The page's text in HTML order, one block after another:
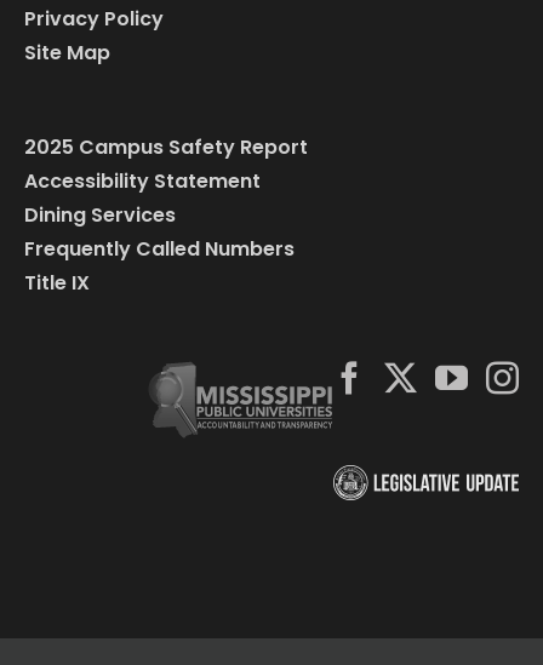
Privacy Policy
Site Map
2025 Campus Safety Report
Accessibility Statement
Dining Services
Frequently Called Numbers
Title IX